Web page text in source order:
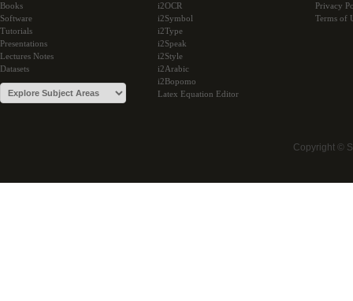
Books
Software
Tutorials
Presentations
Lectures Notes
Datasets
i2OCR
i2Symbol
i2Type
i2Speak
i2Style
i2Arabic
i2Bopomo
Latex Equation Editor
Privacy
Terms of
Copyright ©